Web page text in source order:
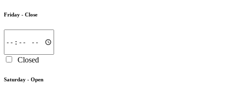
Friday - Close
Closed
Saturday - Open